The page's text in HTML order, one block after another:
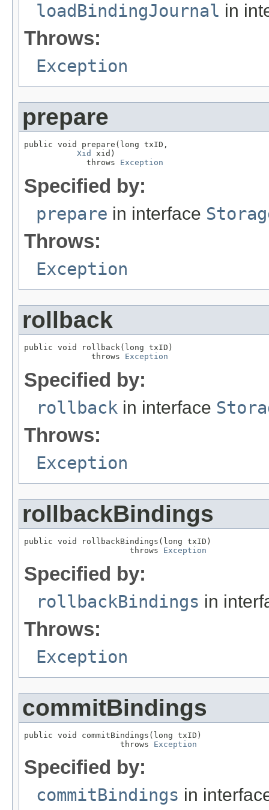
loadBindingJournal in
Throws:
Exception
prepare
public void prepare(long txID,
Xid
xid)
             throws
Exception
Specified by:
prepare in interface
Throws:
Exception
rollback
public void rollback(long txID)
              throws
Exception
Specified by:
rollback in interface
Throws:
Exception
rollbackBindings
public void rollbackBindings(long txID)
                      throws
Exception
Specified by:
rollbackBindings in
Throws:
Exception
commitBindings
public void commitBindings(long txID)
                    throws
Exception
Specified by:
commitBindings in